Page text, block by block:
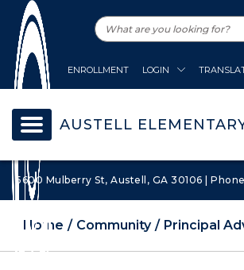
ENROLLMENT LOGIN
AUSTELL
5600 Mulberry St, Austell, GA 30106 |
Home Community Principal